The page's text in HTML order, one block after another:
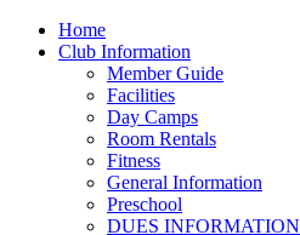
Home
Club Information
Member Guide
Facilities
Day Camps
Room Rentals
Fitness
General Information
Preschool
DUES INFORMATION